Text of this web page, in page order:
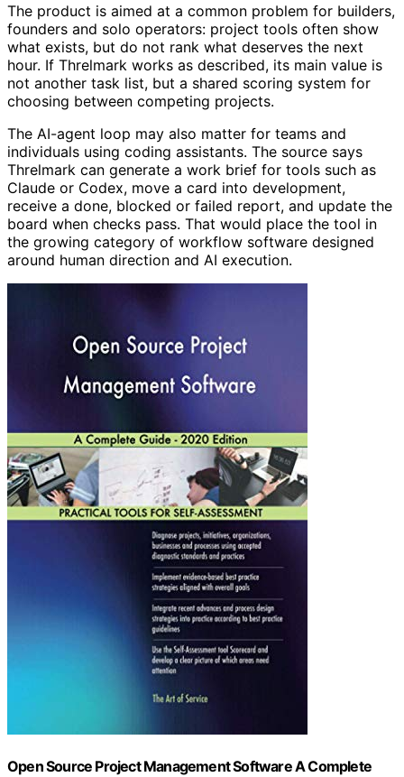
The product is aimed at a common problem for builders,
founders and solo operators: project tools often show
what exists, but do not rank what deserves the next
hour. If Threlmark works as described, its main value is
not another task list, but a shared scoring system for
choosing between competing projects.
The AI-agent loop may also matter for teams and
individuals using coding assistants. The source says
Threlmark can generate a work brief for tools such as
Claude or Codex, move a card into development,
receive a done, blocked or failed report, and update the
board when checks pass. That would place the tool in
the growing category of workflow software designed
around human direction and AI execution.
Open Source Project Management Software A Complete